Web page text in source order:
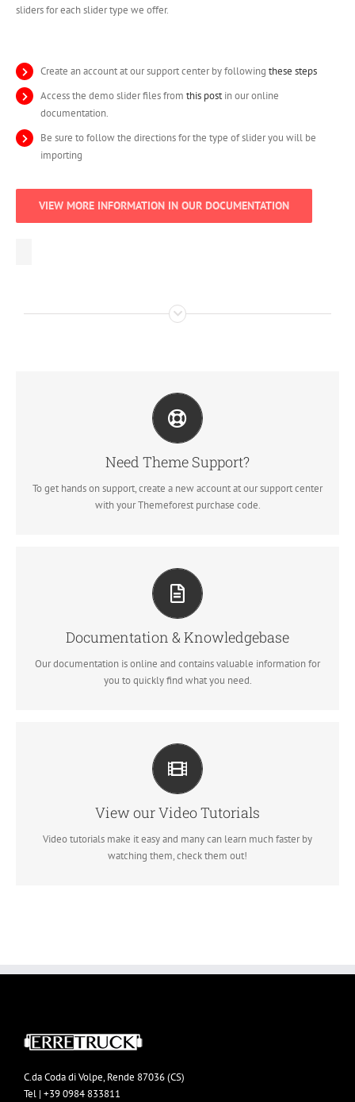
sliders for each slider type we offer.
Create an account at our support center by followingthese steps
Access the demo slider files fromthis postin our online
documentation.
Be sure to follow the directions for the type of slider you will be
importing
VIEW MORE INFORMATION IN OUR DOCUMENTATION
Need Theme Support?
To get hands on support, create a new account at our support center
with your Themeforest purchase code.
Create Your Account Today
Our support forum allows you to interact with our developers and
SIGN UP TODAY!
Documentation & Knowledgebase
Our documentation is online and contains valuable information for
you to quickly find what you need.
All The Information You Need
Search for keywords in our documentation and knowledgebase to
VIEW OUR DOCUMENTATION
View our Video Tutorials
Video tutorials make it easy and many can learn much faster by
watching them, check them out!
Video Tutorials In HD With Narration
Each video tutorial is in high definition with video narration to help
WATCH VIDEO TUTORIALS
C.da Coda di Volpe, Rende 87036 (CS)
Tel | +39 0984 833811